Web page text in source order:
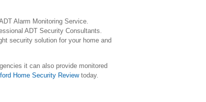
Alarm Monitoring Service.
ADT Security Consultants.
security solution for your home and
it can also provide monitored
Home Security Reviewtoday.